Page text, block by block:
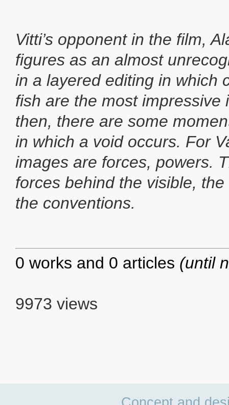
Vitti’s opponent in the film,
figures as an almost
in a layered editing in which
fish are the most impressive
then, there are some
in which a void occurs. For
images are forces, powers.
forces behind the visible,
the conventions.
0 works and 0 articles (until
9973 views